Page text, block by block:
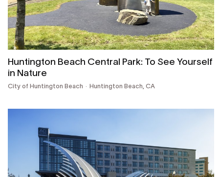
Huntington Beach Central Park: To See Yourself
in Nature
City of Huntington Beach Huntington Beach, CA